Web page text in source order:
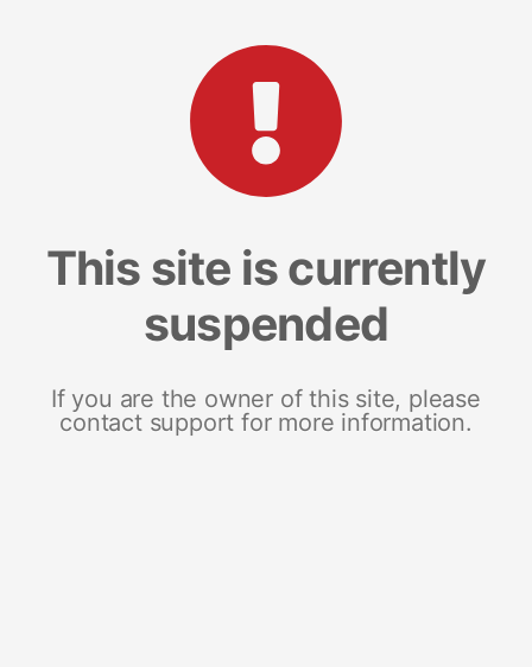
This site is currently
suspended
If you are the owner of this site, please
contact support for more information.